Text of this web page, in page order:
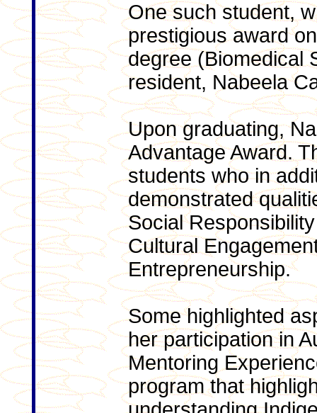
One such student,
prestigious award
degree (Biomedical
resident, Nabeela
Upon graduating,
Advantage Award.
students who in
demonstrated
Social
Cultural
Entrepreneurship.
Some highlighted
her participation in
Mentoring
program that